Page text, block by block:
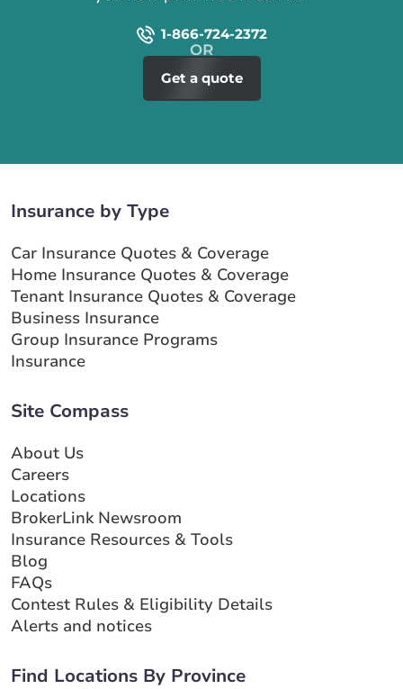
1-866-724-2372
Get a quote
Insurance by Type
Car Insurance Quotes & Coverage
Home Insurance Quotes & Coverage
Tenant Insurance Quotes & Coverage
Business Insurance
Group Insurance Programs
Insurance
Site Compass
About Us
Careers
Locations
BrokerLink Newsroom
Insurance Resources & Tools
Blog
FAQs
Contest Rules & Eligibility Details
Alerts and notices
Find Locations By Province